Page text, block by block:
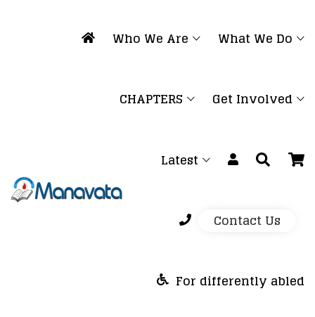
Who We Are What We Do
CHAPTERS Get Involved
Latest
Contact Us
For differently abled